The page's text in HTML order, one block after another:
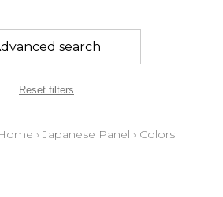
search
Reset filters
› Japanese Panel › Colors